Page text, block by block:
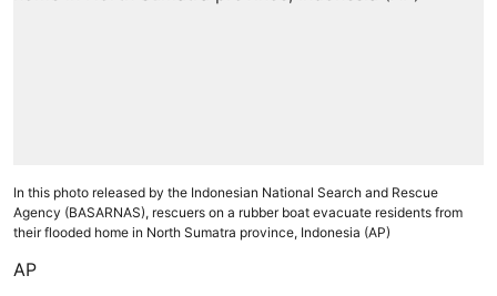
In this photo released by the Indonesian National Search and Rescue
Agency (BASARNAS), rescuers on a rubber boat evacuate residents from
their flooded home in North Sumatra province, Indonesia (AP)
AP